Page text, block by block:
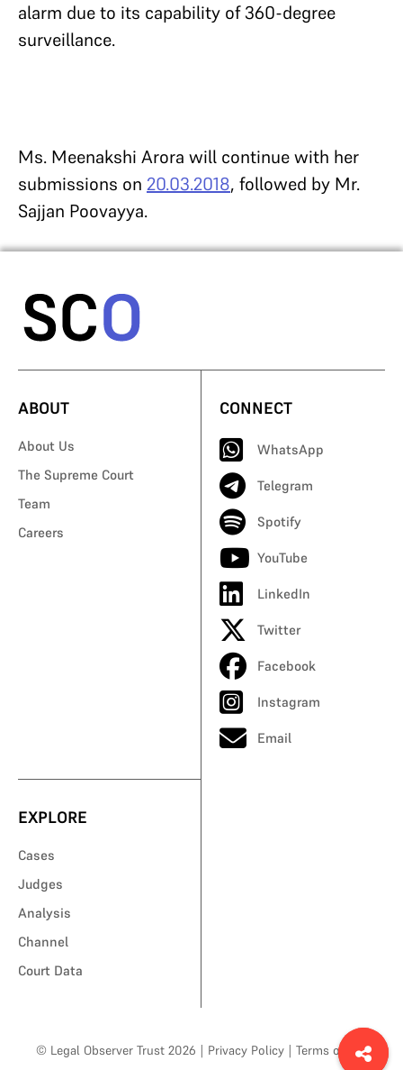
alarm due to its capability of 360-degree
surveillance.
Ms. Meenakshi Arora will continue with her
submissions on 20.03.2018, followed by Mr.
Sajjan Poovayya.
ABOUT
About Us
The Supreme Court
Team
Careers
CONNECT
WhatsApp
Telegram
Spotify
YouTube
LinkedIn
Twitter
Facebook
Instagram
Email
EXPLORE
Cases
Judges
Analysis
Channel
Court Data
© Legal Observer Trust 2026 | Privacy Policy | Terms of Use